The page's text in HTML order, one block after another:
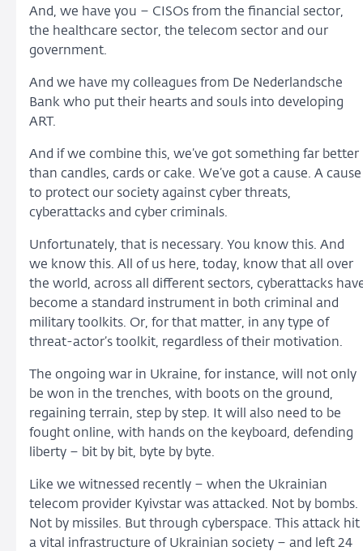
And, we have you – CISOs from the financial sector,
the healthcare sector, the telecom sector and our
government.
And we have my colleagues from De Nederlandsche
Bank who put their hearts and souls into developing
ART.
And if we combine this, we’ve got something far better
than candles, cards or cake. We’ve got a cause. A cause
to protect our society against cyber threats,
cyberattacks and cyber criminals.
Unfortunately, that is necessary. You know this. And
we know this. All of us here, today, know that all over
the world, across all different sectors, cyberattacks
become a standard instrument in both criminal and
military toolkits. Or, for that matter, in any type of
threat-actor’s toolkit, regardless of their motivation.
The ongoing war in Ukraine, for instance, will not only
be won in the trenches, with boots on the ground,
regaining terrain, step by step. It will also need to be
fought online, with hands on the keyboard, defending
liberty – bit by bit, byte by byte.
Like we witnessed recently – when the Ukrainian
telecom provider Kyivstar was attacked. Not by bombs.
Not by missiles. But through cyberspace. This attack hit
a vital infrastructure of Ukrainian society – and left 24